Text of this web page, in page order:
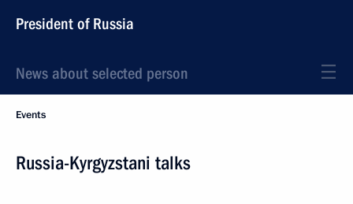
President of Russia
News about selected person
Events
Russia-Kyrgyzstani talks